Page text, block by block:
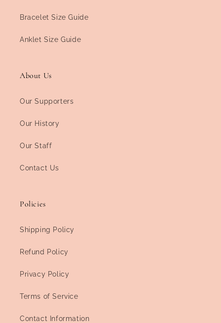
Bracelet Size Guide
Anklet Size Guide
About Us
Our Supporters
Our History
Our Staff
Contact Us
Policies
Shipping Policy
Refund Policy
Privacy Policy
Terms of Service
Contact Information